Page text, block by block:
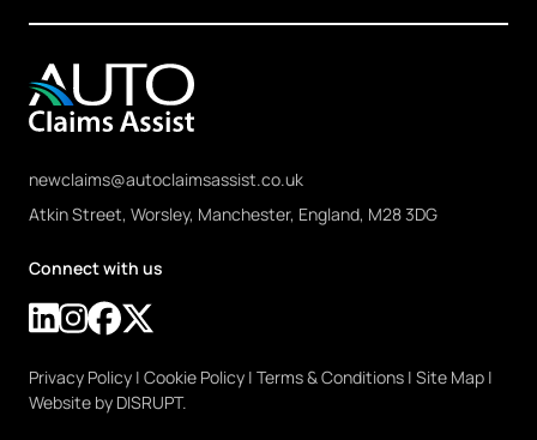
newclaims@autoclaimsassist.co.uk
Atkin Street, Worsley, Manchester, England, M28 3DG
Connect with us
Privacy Policy | Cookie Policy | Terms & Conditions | Site Map |
Website by DISRUPT.